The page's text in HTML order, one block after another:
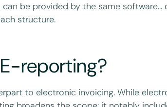
be provided by the same software...
structure.
reporting?
to electronic invoicing. While